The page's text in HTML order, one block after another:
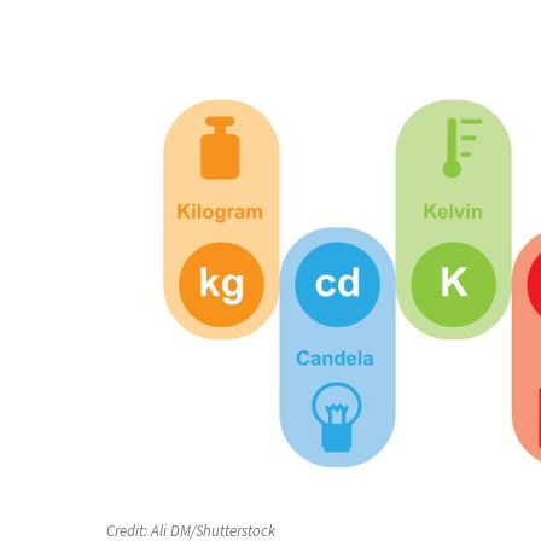
Credit:Ali DM/Shutterstock